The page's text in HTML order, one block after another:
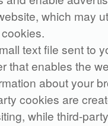
which may
text file sent to
that enables the
about your
cookies are
while third-